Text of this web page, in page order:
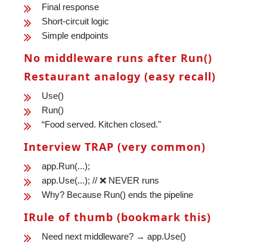
Final response
Short-circuit logic
Simple endpoints
No middleware runs after Run()
Restaurant analogy (easy recall)
Use()
Run()
“Food served. Kitchen closed."
Interview TRAP (very common)
app.Run(...);
app.Use(...); // ❌ NEVER runs
Why? Because Run() ends the pipeline
IRule of thumb (bookmark this)
Need next middleware? → app.Use()